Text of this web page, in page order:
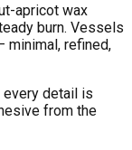
apricot wax
burn. Vessels
minimal, refined,
every detail is
from the